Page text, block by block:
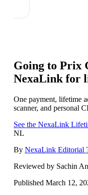
Going to Prix
NexaLink for
One payment, lifetime
scanner, and personal
See the NexaLink
NL
By NexaLink Editorial
Reviewed by Sachin
Published March 12,